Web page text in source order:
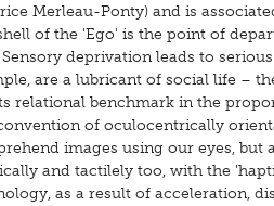
Merleau-Ponty) and is
of the 'Ego' is the point of
Sensory deprivation leads to
are a lubricant of social life –
relational benchmark in the
of oculocentrically
images using our eyes,
and tactilely too, with the
as a result of acceleration,